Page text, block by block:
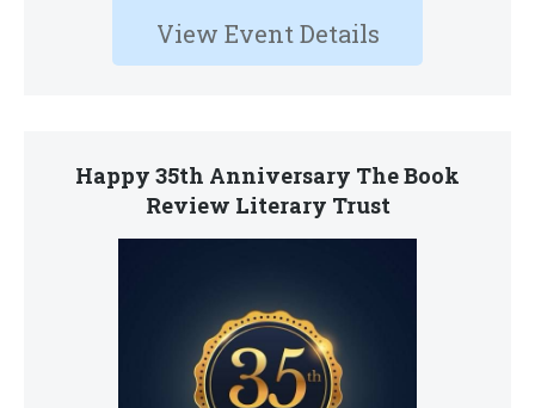
View Event Details
Happy 35th Anniversary The Book
Review Literary Trust